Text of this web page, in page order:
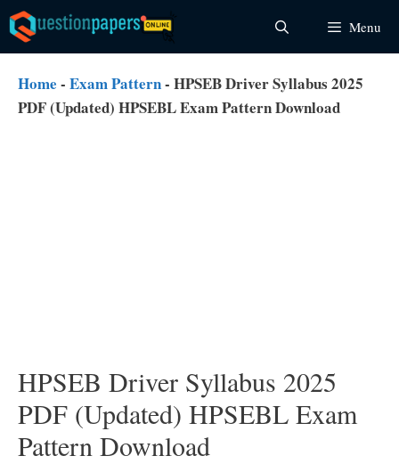
Skip
to
content
Menu
Home - Exam Pattern- HPSEB Driver Syllabus 2025
PDF (Updated) HPSEBL Exam Pattern Download
HPSEB Driver Syllabus 2025
PDF (Updated) HPSEBL Exam
Pattern Download